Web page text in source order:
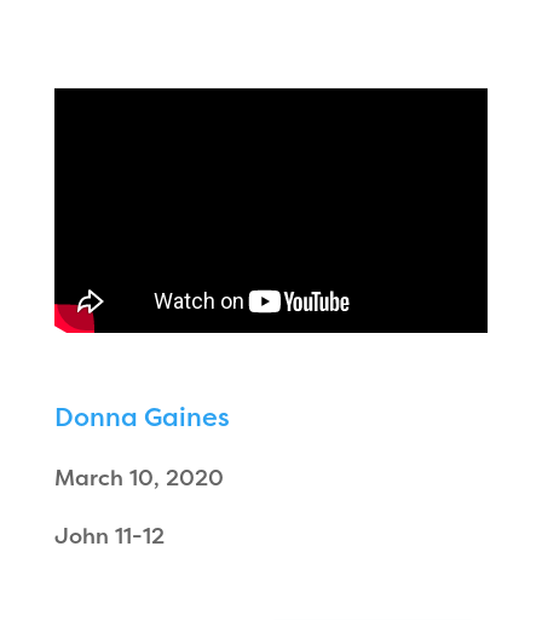
Donna Gaines
March 10, 2020
John 11-12